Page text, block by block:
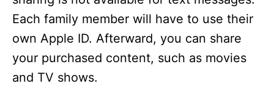
Each family member will have to use their
own Apple ID. Afterward, you can share
your purchased content, such as movies
and TV shows.